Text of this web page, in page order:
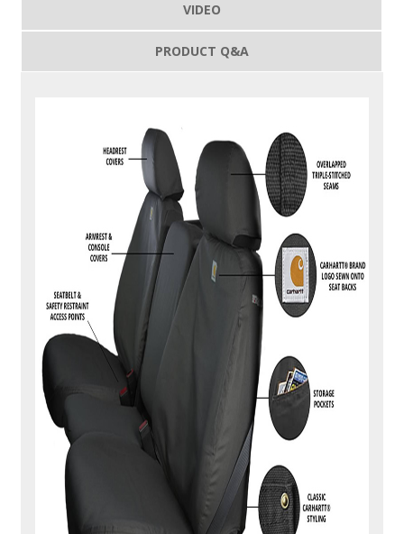
VIDEO
PRODUCT Q&A